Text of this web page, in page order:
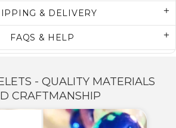
& DELIVERY
FAQS & HELP
- QUALITY MATERIALS
CRAFTMANSHIP